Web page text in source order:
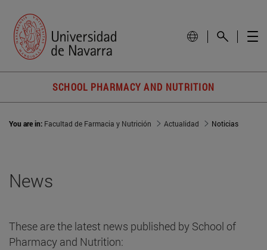
SCHOOL PHARMACY AND NUTRITION
You are in: Facultad de Farmacia y Nutrición Actualidad Noticias
News
These are the latest news published by School of
Pharmacy and Nutrition: